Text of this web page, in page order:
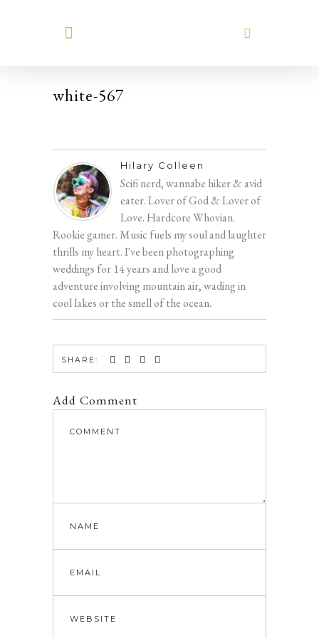
white-567
Hilary Colleen
Scifi nerd, wannabe hiker & avid
eater. Lover of God & Lover of
Love. Hardcore Whovian.
Rookie gamer. Music fuels my soul and laughter
thrills my heart. I've been photographing
weddings for 14 years and love a good
adventure involving mountain air, wading in
cool lakes or the smell of the ocean.
SHARE:
Add Comment